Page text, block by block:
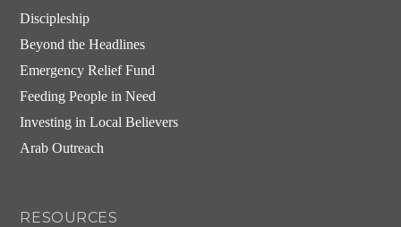
Discipleship
Beyond the Headlines
Emergency Relief Fund
Feeding People in Need
Investing in Local Believers
Arab Outreach
RESOURCES